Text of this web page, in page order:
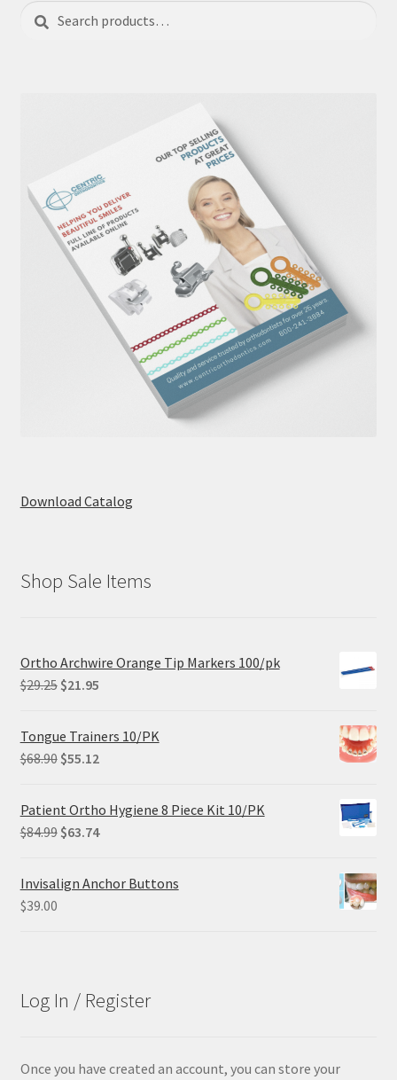
Search
for:
Search
Download Catalog
Shop Sale Items
Ortho Archwire Orange Tip Markers 100/pk
$29.25 Original
was:
$29.25.
$21.95Current
Tongue Trainers 10/PK
$68.90 Original
was:
$68.90.
$55.12Current
is:
$55.12.
Patient Ortho Hygiene 8 Piece Kit 10/PK
$84.99 Original
was:
$63.74Current
is:
Invisalign Anchor Buttons
$39.00
Log In / Register
Once you have created an account, you can store your